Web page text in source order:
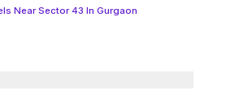
Near Sector 43 In Gurgaon